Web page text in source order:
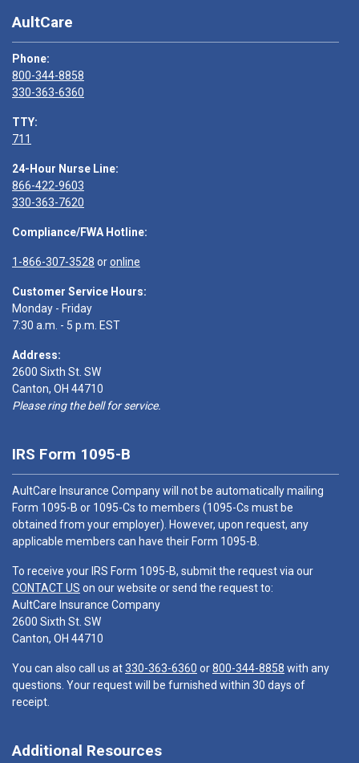
AultCare
Phone:
800-344-8858
330-363-6360
TTY:
711
24-Hour Nurse Line:
866-422-9603
330-363-7620
Compliance/FWA Hotline:
1-866-307-3528 oronline
Customer Service Hours:
Monday - Friday
7:30 a.m. - 5 p.m. EST
Address:
2600 Sixth St. SW
Canton, OH 44710
Please ring the bell for service.
IRS Form 1095-B
AultCare Insurance Company will not be automatically mailing
Form 1095-B or 1095-Cs to members (1095-Cs must be
obtained from your employer). However, upon request, any
applicable members can have their Form 1095-B.
To receive your IRS Form 1095-B, submit the request via our
CONTACT US on our website or send the request to:
AultCare Insurance Company
2600 Sixth St. SW
Canton, OH 44710
You can also call us at330-363-6360 or800-344-8858 with any
questions. Your request will be furnished within 30 days of
receipt.
Additional Resources